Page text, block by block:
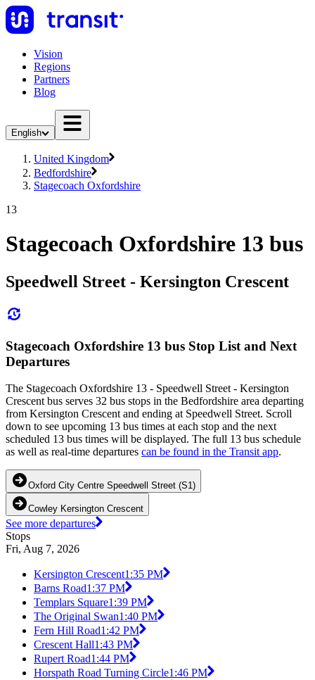
Vision
Regions
Partners
Blog
English
United Kingdom
Bedfordshire
Stagecoach Oxfordshire
13
Stagecoach Oxfordshire 13 bus
Speedwell Street - Kersington Crescent
Stagecoach Oxfordshire 13 bus Stop List and Next
Departures
The Stagecoach Oxfordshire 13 - Speedwell Street - Kersington
Crescent bus serves 32 bus stops in the Bedfordshire area departing
from Kersington Crescent and ending at Speedwell Street. Scroll
down to see upcoming 13 bus times at each stop and the next
scheduled 13 bus times will be displayed. The full 13 bus schedule
as well as real-time departures can be found in the Transit app.
Oxford City Centre Speedwell Street (S1)
Cowley Kersington Crescent
See more departures
Stops
Fri, Aug 7, 2026
Kersington Crescent1:35 PM
Barns Road1:37 PM
Templars Square1:39 PM
The Original Swan1:40 PM
Fern Hill Road1:42 PM
Crescent Hall1:43 PM
Rupert Road1:44 PM
Horspath Road Turning Circle1:46 PM